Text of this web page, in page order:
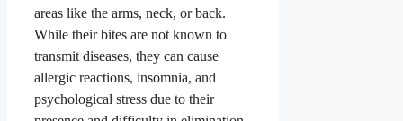
areas like the arms, neck, or back.
While their bites are not known to
transmit diseases, they can cause
allergic reactions, insomnia, and
psychological stress due to their